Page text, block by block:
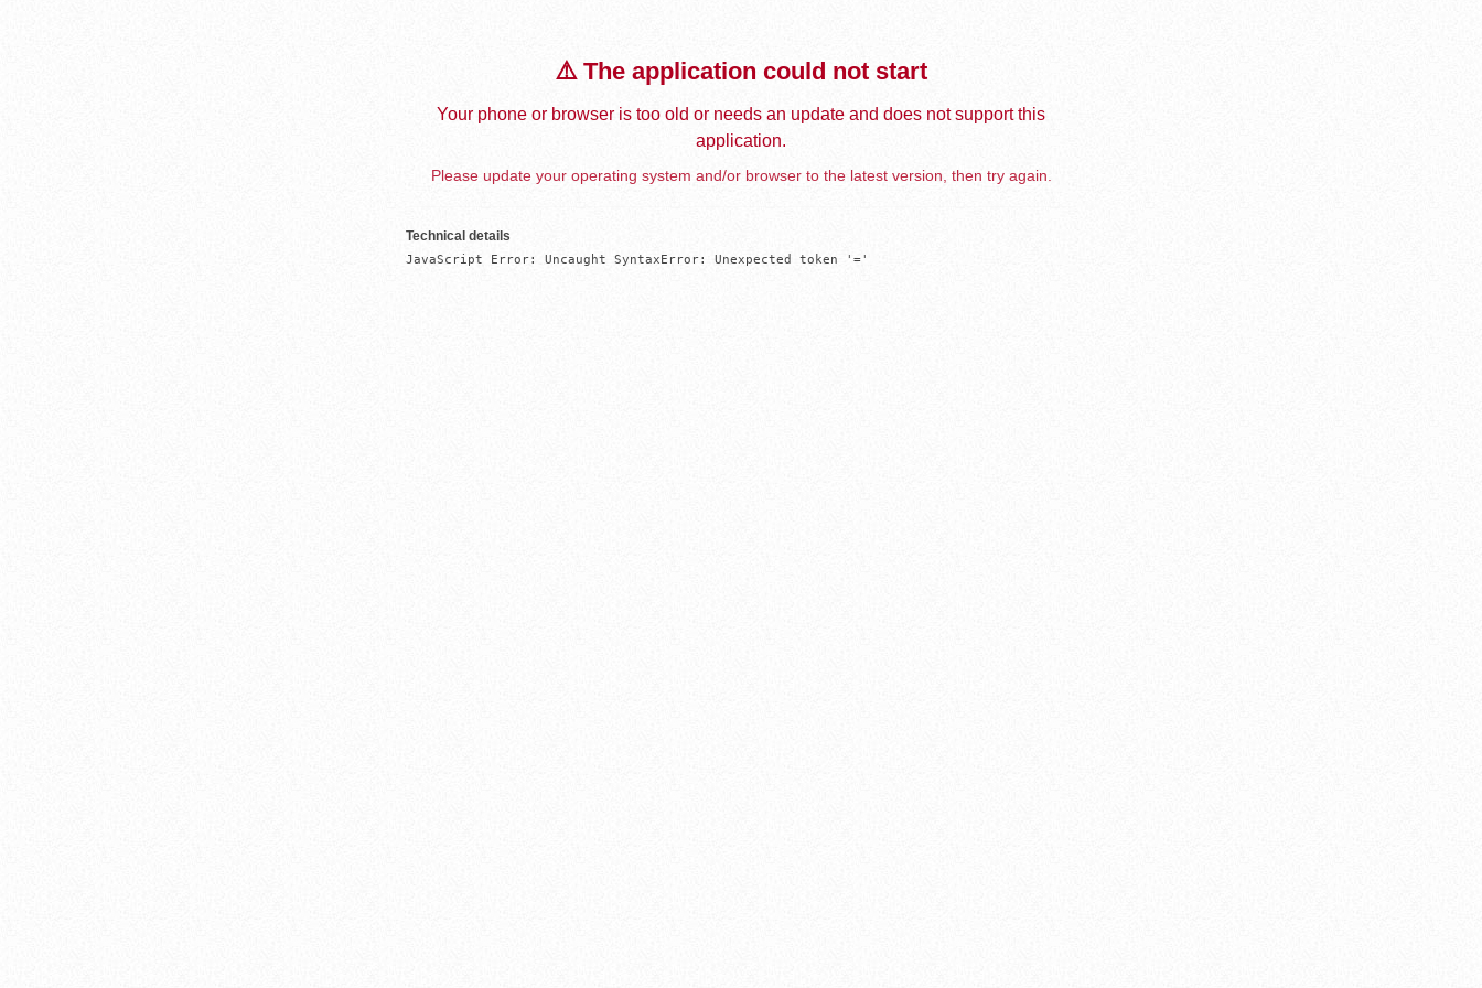
⚠️ The application could not start
Your phone or browser is too old or needs an update and does not support this
application.
Please update your operating system and/or browser to the latest version, then try again.
Technical details
JavaScript Error: Uncaught SyntaxError: Unexpected token '='